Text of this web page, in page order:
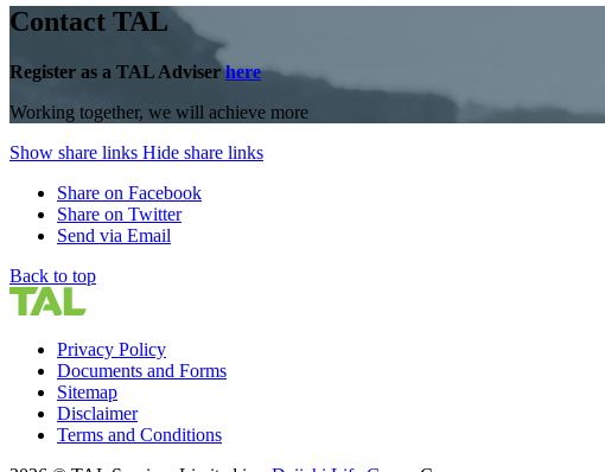
Contact TAL
Register as a TAL Adviserhere
Working together, we will achieve more
Show share links Hide share links
Share on Facebook
Share on Twitter
Send via Email
Back to top
Privacy Policy
Documents and Forms
Sitemap
Disclaimer
Terms and Conditions